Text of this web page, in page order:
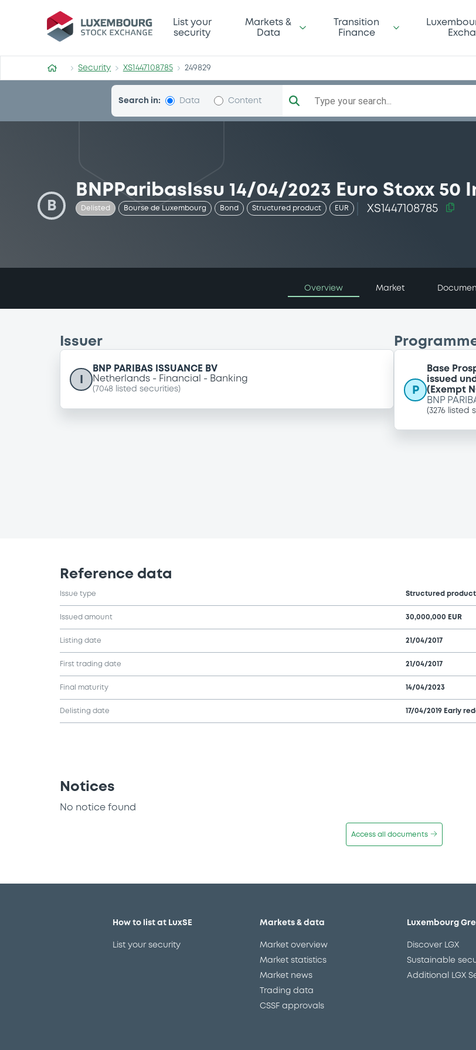
Security (XS1447108785)
List your
security
Markets &
Data
Transition
Finance
Security XS1447108785 249829
Search in: Data Content Type your search...
B
BNPParibasIssu 14/04/2023 Euro Stoxx 50
Delisted Bourse de Luxembourg Bond Structured product EUR XS1447108785
Overview Market
Issuer
BNP PARIBAS ISSUANCE BV
Netherlands
Financial Banking
( 7048 listed securities) P
Base
issued
(Exempt
BNP
(3276 listed
Reference data
Issue type Structured product
Issued amount 30,000,000 EUR
Listing date 21/04/2017
First trading date 21/04/2017
Final maturity 14/04/2023
Delisting date 17/04/2019 Early
Notices
No notice found
Access all documents
How to list at LuxSE
List your security
Markets & data
Market overview
Market statistics
Market news
Trading data
CSSF approvals
Luxembourg
Discover LGX
Sustainable
Additional LGX